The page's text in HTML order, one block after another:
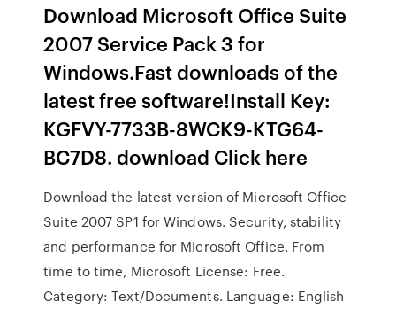
Download Microsoft Office Suite
2007 Service Pack 3 for
Windows.Fast downloads of the
latest free software!Install Key:
KGFVY-7733B-8WCK9-KTG64-
BC7D8. download Click here
Download the latest version of Microsoft Office
Suite 2007 SP1 for Windows. Security, stability
and performance for Microsoft Office. From
time to time, Microsoft License: Free.
Category: Text/Documents. Language: English